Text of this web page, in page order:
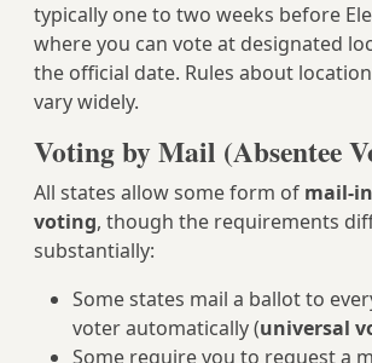
typically one to two weeks before
where you can vote at designated
the official date. Rules about
vary widely.
Voting by Mail (Absentee
All states allow some form of mail-
voting, though the requirements
substantially:
Some states mail a ballot to
voter automatically (universal
Some require you to request a